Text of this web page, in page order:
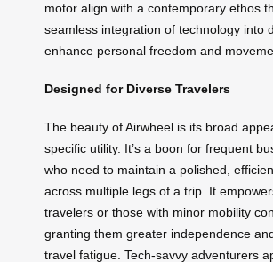
motor align with a contemporary ethos
seamless integration of technology into
enhance personal freedom and
Designed for Diverse Travelers
The beauty of Airwheel is its broad
specific utility. It’s a boon for frequent
who need to maintain a polished,
across multiple legs of a trip. It
travelers or those with minor mobility
granting them greater independence
travel fatigue. Tech-savvy adventurers